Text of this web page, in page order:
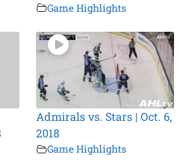
Game Highlights
Admirals vs. Stars | Oct. 6,
2018
Game Highlights